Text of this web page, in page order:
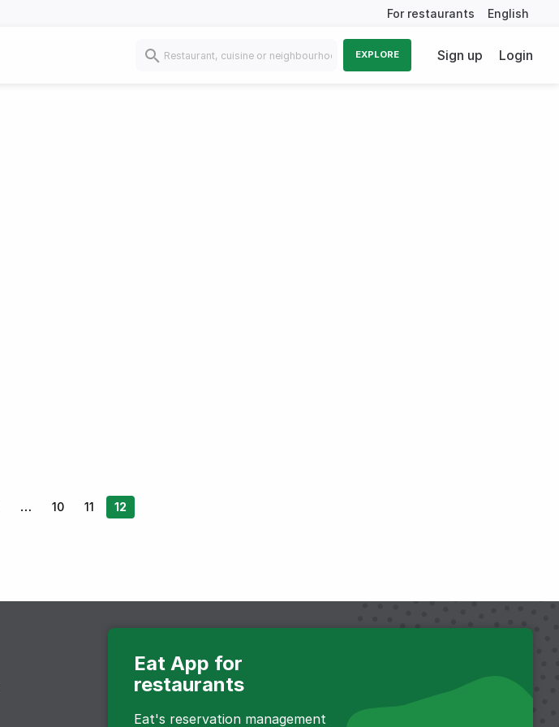
For restaurants English
EXPLORE Sign up Login
10 11 12
Eat App for
restaurants
Eat's reservation management